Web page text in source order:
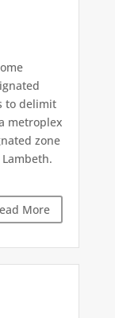
to delimit
metroplex
zone
More